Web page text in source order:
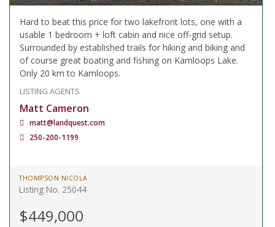
Hard to beat this price for two lakefront lots, one with a
usable 1 bedroom + loft cabin and nice off-grid setup.
Surrounded by established trails for hiking and biking and
of course great boating and fishing on Kamloops Lake.
Only 20 km to Kamloops.
LISTING AGENTS
Matt Cameron
matt@landquest.com
250-200-1199
THOMPSON NICOLA
Listing No. 25044
$449,000